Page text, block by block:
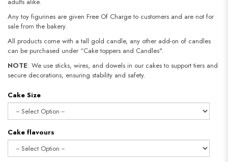
Any toy figurines are given Free Of Charge to customers and are not for
sale from the bakery.
All products come with a tall gold candle, any other add-on of candles
can be purchased under “Cake toppers and Candles".
NOTE: We use sticks, wires, and dowels in our cakes to support tiers and
secure decorations, ensuring stability and safety.​​​​​​​
Cake Size
Cake flavours